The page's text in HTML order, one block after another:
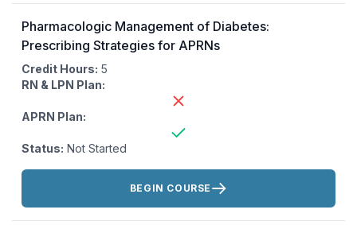
Pharmacologic Management of Diabetes:
Prescribing Strategies for APRNs
Credit Hours: 5
RN & LPN Plan:
APRN Plan:
Status: Not Started
Actions:
BEGIN COURSE